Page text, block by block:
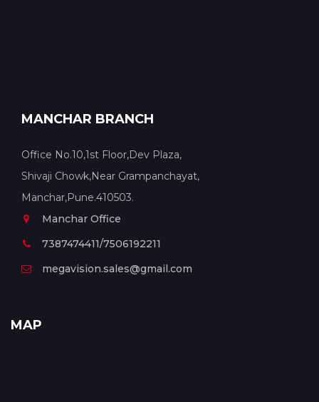
MANCHAR BRANCH
Office No.10,1st Floor,Dev Plaza,
Shivaji Chowk,Near Grampanchayat,
Manchar,Pune.410503.
Manchar Office
7387474411/7506192211
megavision.sales@gmail.com
MAP